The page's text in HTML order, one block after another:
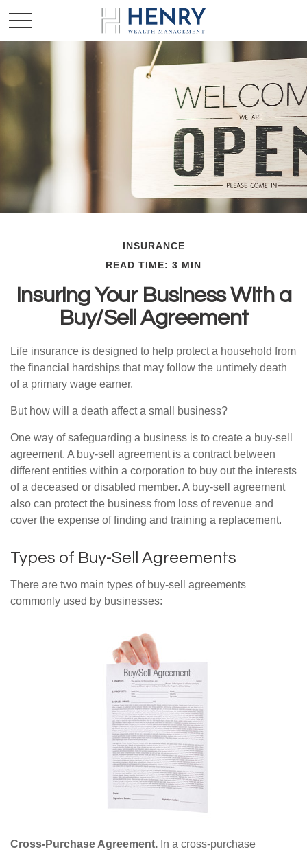
INSURANCE
READ TIME: 3 MIN
Insuring Your Business With a
Buy/Sell Agreement
Life insurance is designed to help protect a household from
the financial hardships that may follow the untimely death
of a primary wage earner.
But how will a death affect a small business?
One way of safeguarding a business is to create a buy-sell
agreement. A buy-sell agreement is a contract between
different entities within a corporation to buy out the interests
of a deceased or disabled member. A buy-sell agreement
also can protect the business from loss of revenue and
cover the expense of finding and training a replacement.
Types of Buy-Sell Agreements
There are two main types of buy-sell agreements
commonly used by businesses:
Cross-Purchase Agreement. In a cross-purchase